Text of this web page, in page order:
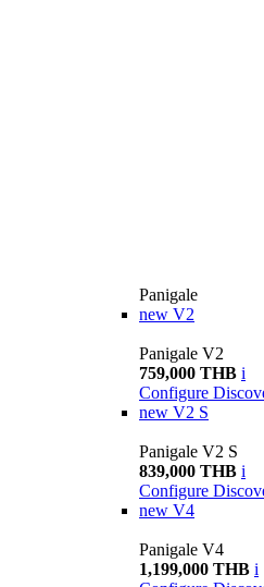
Panigale
new V2
Panigale V2
759,000 THB i
Configure
new V2 S
Panigale V2 S
839,000 THB i
Configure
new V4
Panigale V4
1,199,000 THB i